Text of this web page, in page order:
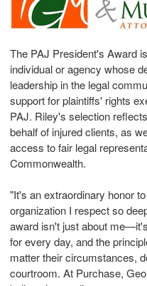
The PAJ President's Award
individual or agency whose
leadership in the legal
support for plaintiffs' rights
PAJ. Riley's selection
behalf of injured clients, as
access to fair legal
Commonwealth.
"It's an extraordinary honor
organization I respect so
award isn't just about
for every day, and the
matter their circumstances,
courtroom. At Purchase,